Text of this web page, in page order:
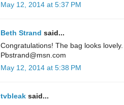
May 12, 2014 at 5:37 PM
Beth Strand said...
Congratulations! The bag looks
Pbstrand@msn.com
May 12, 2014 at 5:38 PM
tvbleak said...